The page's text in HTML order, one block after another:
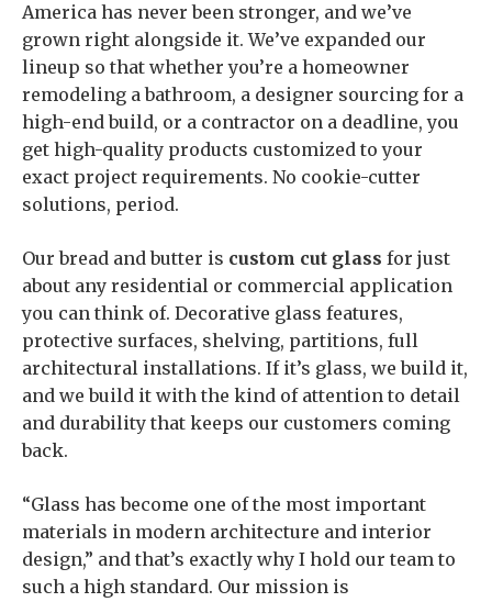
America has never been stronger, and we’ve
grown right alongside it. We’ve expanded our
lineup so that whether you’re a homeowner
remodeling a bathroom, a designer sourcing for a
high-end build, or a contractor on a deadline, you
get high-quality products customized to your
exact project requirements. No cookie-cutter
solutions, period.
Our bread and butter is custom cut glass for just
about any residential or commercial application
you can think of. Decorative glass features,
protective surfaces, shelving, partitions, full
architectural installations. If it’s glass, we build it,
and we build it with the kind of attention to detail
and durability that keeps our customers coming
back.
“Glass has become one of the most important
materials in modern architecture and interior
design,” and that’s exactly why I hold our team to
such a high standard. Our mission is